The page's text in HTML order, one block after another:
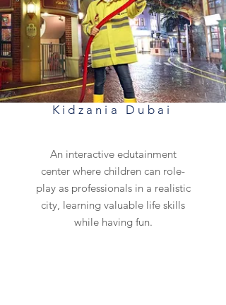
Kidzania Dubai
An interactive edutainment
center where children can role-
play as professionals in a realistic
city, learning valuable life skills
while having fun.